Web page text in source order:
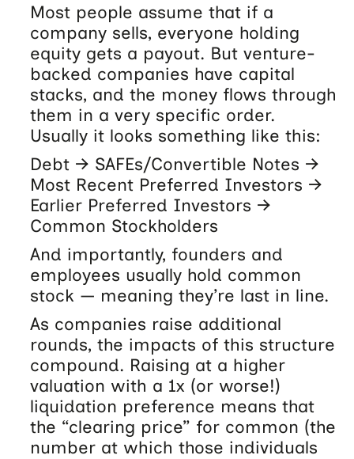
Most people assume that if a
company sells, everyone holding
equity gets a payout. But venture-
backed companies have capital
stacks, and the money flows through
them in a very specific order.
Usually it looks something like this:
Debt → SAFEs/Convertible Notes →
Most Recent Preferred Investors →
Earlier Preferred Investors →
Common Stockholders
And importantly, founders and
employees usually hold common
stock — meaning they’re last in line.
As companies raise additional
rounds, the impacts of this structure
compound. Raising at a higher
valuation with a 1x (or worse!)
liquidation preference means that
the “clearing price” for common (the
number at which those individuals